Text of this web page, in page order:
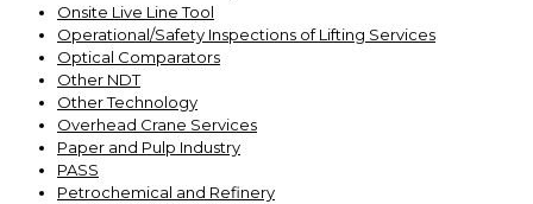
Onsite Live Line Tool
Operational/Safety Inspections of Lifting Services
Optical Comparators
Other NDT
Other Technology
Overhead Crane Services
Paper and Pulp Industry
PASS
Petrochemical and Refinery